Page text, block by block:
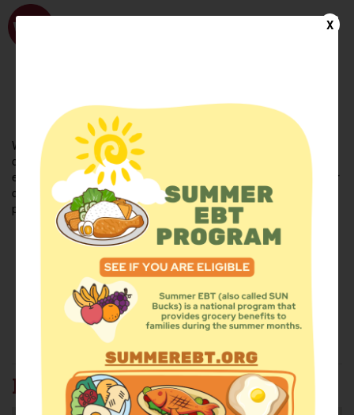
FIND FOOD
Welcome to the WhyHunger database. Find community-based
organizations and emergency food providers who are leading by
example - actively forging new ideas, improving the health of their
communities, and building the movement to end hunger and
poverty.
Find Food Add a Site
Summer Meals Volunteer
Events
FIND FOOD: 37815
X